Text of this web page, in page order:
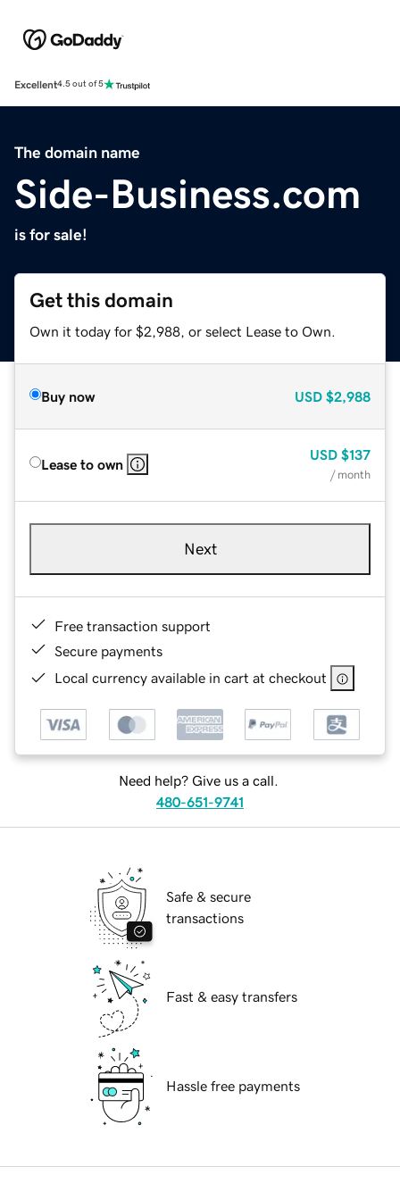
Excellent4.5 out of 5
The domain name
Side-Business.com
is for sale!
Get this domain
Own it today for $2,988, or select Lease to Own.
Buy now USD $2,988
Lease to own
USD $137
/ month
Next
Free transaction support
Secure payments
Local currency available in cart at checkout
Need help? Give us a call.
480-651-9741
Safe & secure
transactions
Fast & easy transfers
Hassle free payments